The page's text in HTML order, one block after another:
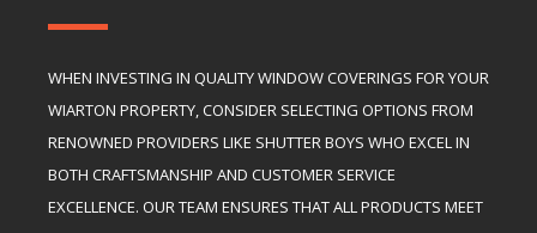
WHEN INVESTING IN QUALITY WINDOW COVERINGS FOR YOUR
WIARTON PROPERTY, CONSIDER SELECTING OPTIONS FROM
RENOWNED PROVIDERS LIKE SHUTTER BOYS WHO EXCEL IN
BOTH CRAFTSMANSHIP AND CUSTOMER SERVICE
EXCELLENCE. OUR TEAM ENSURES THAT ALL PRODUCTS MEET